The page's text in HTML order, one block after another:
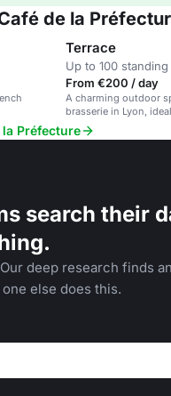
de la
Terrace
Up to 100 standing
From €200 / day
A charming outdoor
brasserie in Lyon,
business meetings.
Préfecture
search their
deep research finds
else does this.